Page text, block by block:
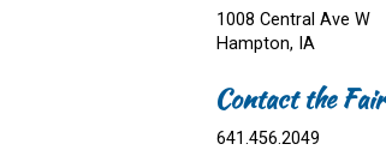
1008 Central Ave W
Hampton, IA
Contact the Fair
641.456.2049